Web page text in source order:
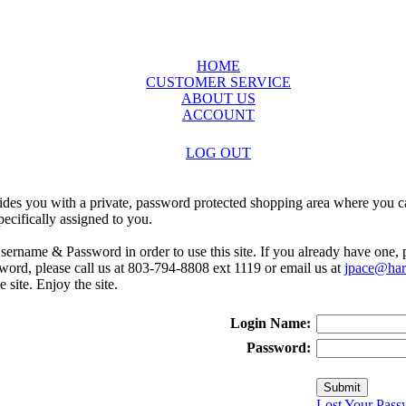
HOME
CUSTOMER SERVICE
ABOUT US
ACCOUNT
LOG OUT
you with a private, password protected shopping area where you
assigned to you.
& Password in order to use this site. If you already have
please call us at 803-794-8808 ext 1119 or email us at
site. Enjoy the site.
Login Name:
Password: